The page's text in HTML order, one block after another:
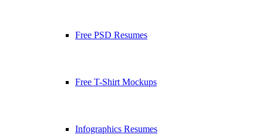
Free PSD Resumes
Free T-Shirt Mockups
Infographics Resumes